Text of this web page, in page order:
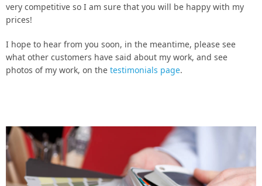
very competitive so I am sure that you will be happy with my
prices!
I hope to hear from you soon, in the meantime, please see
what other customers have said about my work, and see
photos of my work, on the testimonials page.